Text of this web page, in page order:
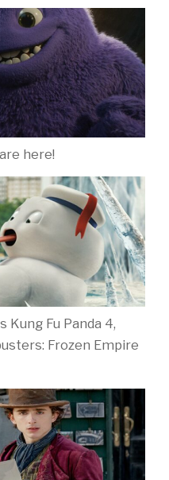
here!
Fu Panda 4,
Frozen Empire